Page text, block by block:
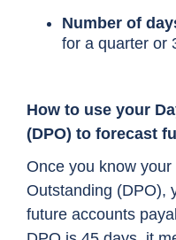
Number of
for a quarter or
How to use your
(DPO) to forecast
Once you know
Outstanding (DPO),
future accounts